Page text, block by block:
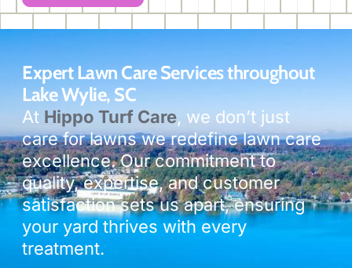
Expert Lawn Care Services throughout
Lake Wylie, SC
At Hippo Turf Care, we don’t just
care for lawns we redefine lawn care
excellence. Our commitment to
quality, expertise, and customer
satisfaction sets us apart, ensuring
your yard thrives with every
treatment.